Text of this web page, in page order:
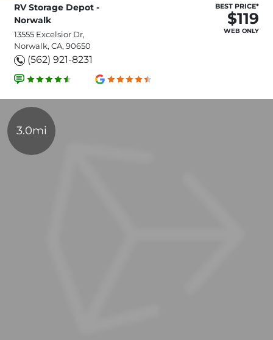
RV Storage Depot -
Norwalk
13555 Excelsior Dr,
Norwalk, CA, 90650
(562) 921-8231
BEST PRICE*
$119
WEB ONLY
3.0mi